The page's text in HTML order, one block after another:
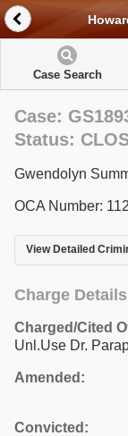
Case Search
Case:
Status:
Gwendolyn
OCA Number:
View Detailed
Charge Details
Charged/Cited
Unl.Use Dr.
Amended:
Convicted: